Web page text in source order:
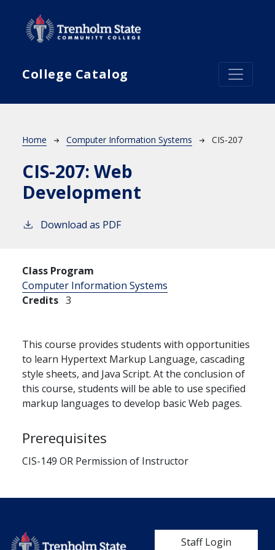
College Catalog
Breadcrumb
Home Computer Information Systems CIS-207
CIS-207: Web
Development
Download as PDF
Class Program
Computer Information Systems
Credits 3
This course provides students with opportunities
to learn Hypertext Markup Language, cascading
style sheets, and Java Script. At the conclusion of
this course, students will be able to use specified
markup languages to develop basic Web pages.
Prerequisites
CIS-149 OR Permission of Instructor
User account
Staff Login